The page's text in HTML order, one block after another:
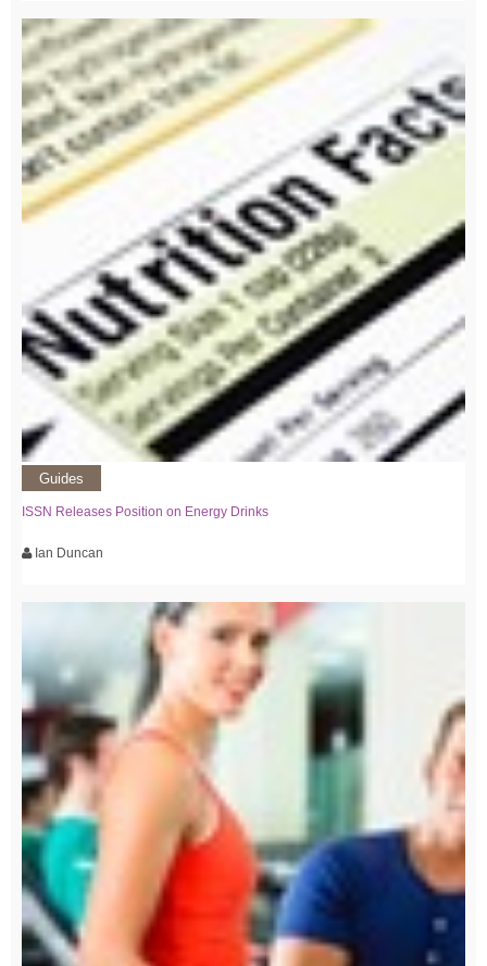
Guides
ISSN Releases Position on Energy Drinks
Ian Duncan